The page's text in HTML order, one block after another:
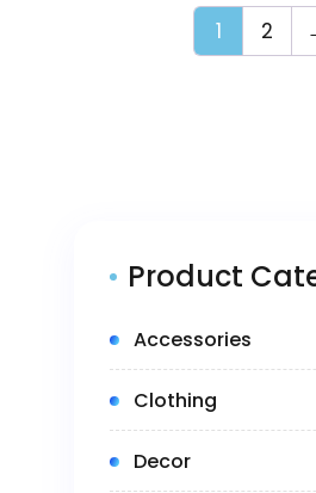
1 2
Product
Accessories
Clothing
Decor